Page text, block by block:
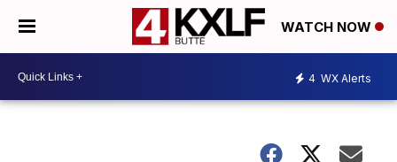
WATCH NOW
4 WX Alerts